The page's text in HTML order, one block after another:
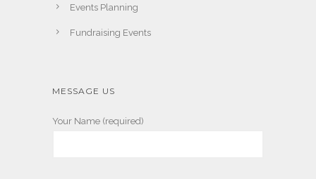
Events Planning
Fundraising Events
MESSAGE US
Your Name (required)